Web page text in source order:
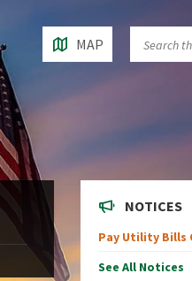
MAP
NOTICES
Pay Utility Bills
See All Notices